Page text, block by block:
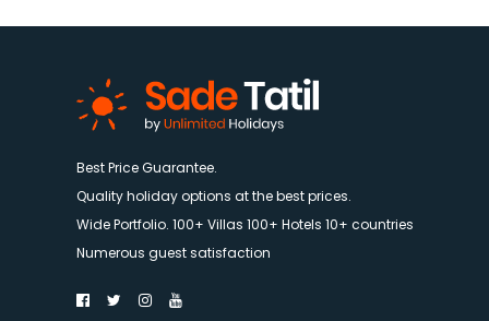
Best Price Guarantee.
Quality holiday options at the best prices.
Wide Portfolio. 100+ Villas 100+ Hotels 10+ countries
Numerous guest satisfaction